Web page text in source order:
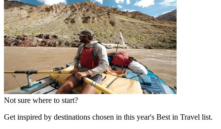
Not sure where to start?
Get inspired by destinations chosen in this year's Best in Travel list.